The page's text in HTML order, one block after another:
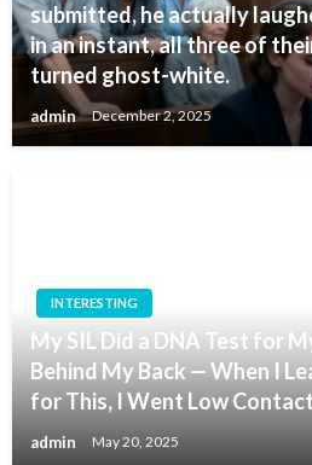
submitted, he actually
in an instant, all three of
turned ghost-white.
admin December 2, 2025
INTERESTING
My SIL Did a DNA Test for
Behind My Back — When I
for This, I Went Low
admin May 20, 2025